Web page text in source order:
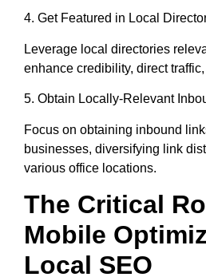
4. Get Featured in Local
Leverage local directories
enhance credibility, direct
5. Obtain Locally-Relevant
Focus on obtaining inbound
businesses, diversifying link
various office locations.
The Critical
Mobile
Local SEO